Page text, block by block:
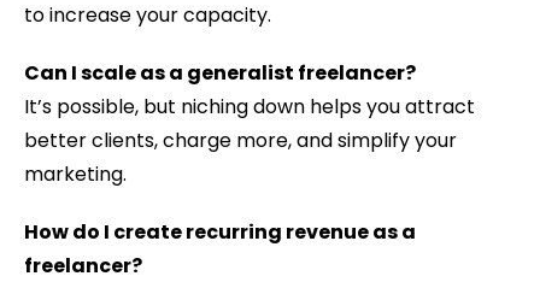
to increase your capacity.
Can I scale as a generalist freelancer?
It’s possible, but niching down helps you attract
better clients, charge more, and simplify your
marketing.
How do I create recurring revenue as a
freelancer?